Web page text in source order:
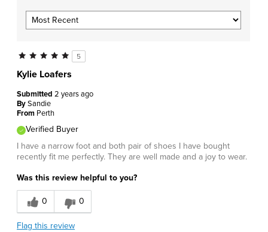
5
Kylie Loafers
Submitted 2 years ago
BySandie
From Perth
Verified Buyer
I have a narrow foot and both pair of shoes I have bought
recently fit me perfectly. They are well made and a joy to wear.
Was this review helpful to you?
0 0
Flag this review